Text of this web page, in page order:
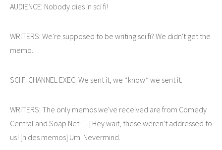
AUDIENCE: Nobody dies in sci fi!
WRITERS: We're supposed to be writing sci fi? We didn't get the
memo.
SCI FI CHANNEL EXEC: We sent it, we *know* we sent it.
WRITERS: The only memos we've received are from Comedy
Central and Soap Net. [...] Hey wait, these weren't addressed to
us! [hides memos] Um. Nevermind.